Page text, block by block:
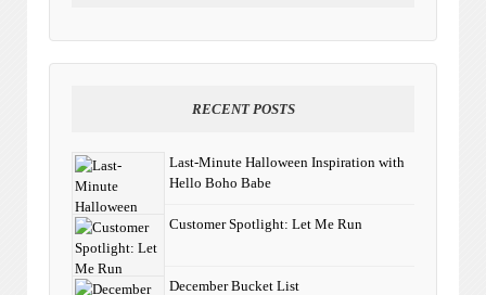
RECENT POSTS
Last-Minute Halloween Inspiration with
Hello Boho Babe
Customer Spotlight: Let Me Run
December Bucket List